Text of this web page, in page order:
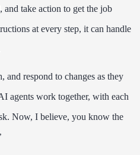
and take action to get the job
at every step, it can handle
respond to changes as they
agents work together, with each
Now, I believe, you know the